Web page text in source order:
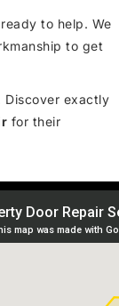
to help. We
to get
Discover exactly
for their